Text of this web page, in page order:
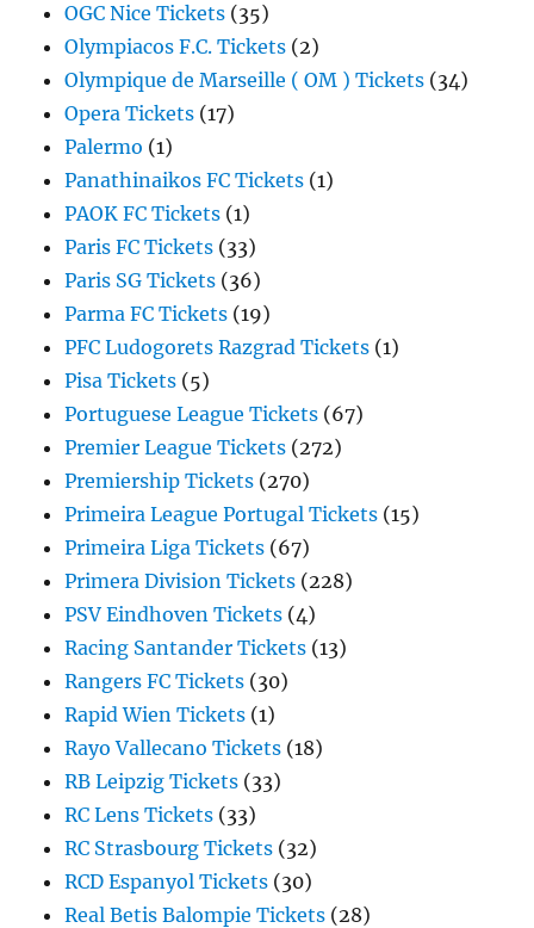
OGC Nice Tickets (35)
Olympiacos F.C. Tickets (2)
Olympique de Marseille ( OM ) Tickets (34)
Opera Tickets (17)
Palermo (1)
Panathinaikos FC Tickets (1)
PAOK FC Tickets (1)
Paris FC Tickets (33)
Paris SG Tickets (36)
Parma FC Tickets (19)
PFC Ludogorets Razgrad Tickets (1)
Pisa Tickets (5)
Portuguese League Tickets (67)
Premier League Tickets (272)
Premiership Tickets (270)
Primeira League Portugal Tickets (15)
Primeira Liga Tickets (67)
Primera Division Tickets (228)
PSV Eindhoven Tickets (4)
Racing Santander Tickets (13)
Rangers FC Tickets (30)
Rapid Wien Tickets (1)
Rayo Vallecano Tickets (18)
RB Leipzig Tickets (33)
RC Lens Tickets (33)
RC Strasbourg Tickets (32)
RCD Espanyol Tickets (30)
Real Betis Balompie Tickets (28)